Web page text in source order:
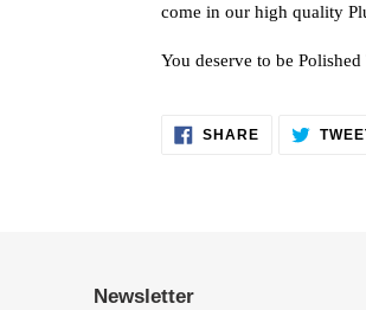
come in our high quality
You deserve to be
SHARESHARE
Newsletter